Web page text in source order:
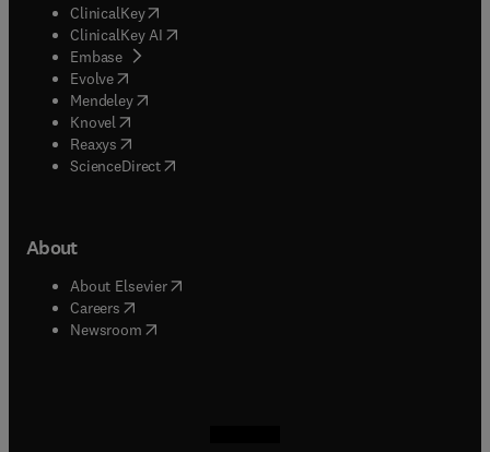
ClinicalKey(opens in new tab/window
ClinicalKey AI opens in new tab/window
Embase( opens in new tab/window
Evolve(opens in new tab/window
Mendeley( opens in new tab/window
Knovel (opens in new tab/window
Reaxys (opens in new tab/window
ScienceDirect(opens in new tab/window
About
About Elsevier( opens in new tab/window
Careers opens in new tab/window
Newsroom( opens in new tab/window